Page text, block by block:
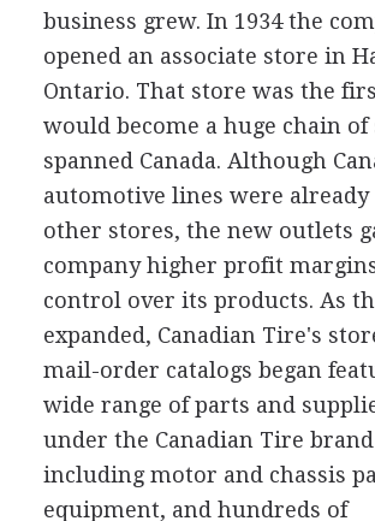
business grew. In 1934 the
opened an associate store in
Ontario. That store was the
would become a huge chain
spanned Canada. Although
automotive lines were already
other stores, the new outlets
company higher profit
control over its products. As
expanded, Canadian Tire's
mail-order catalogs began
wide range of parts and
under the Canadian Tire
including motor and chassis
equipment, and hundreds of